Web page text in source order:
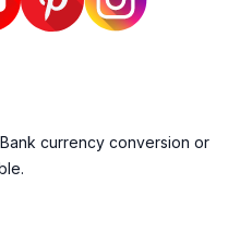
currency conversion or